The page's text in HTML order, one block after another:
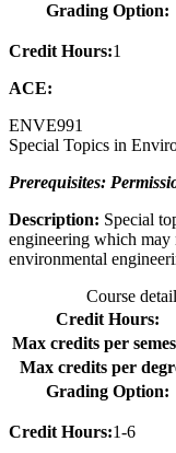
Grading Option:
Credit Hours:1
ACE:
ENVE991
Special Topics in
Prerequisites:
Description: Special
engineering which may
environmental
Course
Credit Hours:
Max credits per
Max credits per
Grading Option:
Credit Hours:1-6